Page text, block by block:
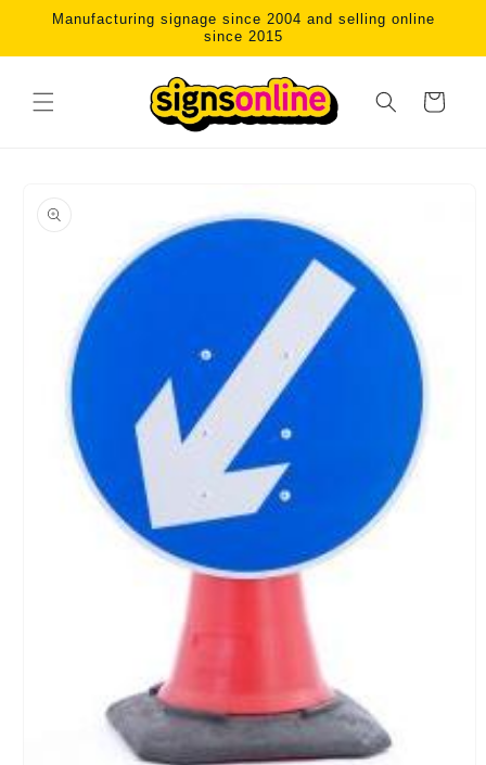
Skip to
Manufacturing signage since 2004 and selling online
since 2015
Cart
information